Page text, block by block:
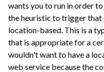
wants you to run in order
the heuristic to trigger
location-based. This is a
that is appropriate for a
wouldn't want to have a
web service because the